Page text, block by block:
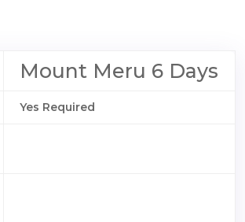
Mount Meru 6 Days
Yes Required